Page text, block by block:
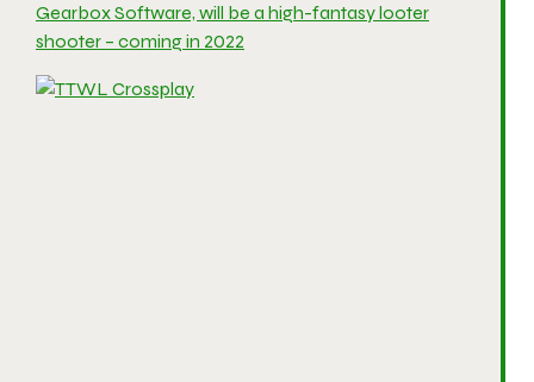
Gearbox Software, will be a high-fantasy looter
shooter – coming in 2022